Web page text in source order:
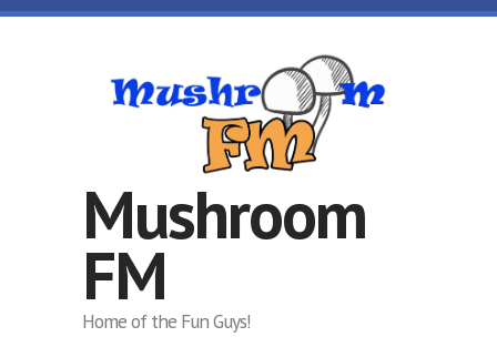
Skip to main content
Mushroom
FM
Home of the Fun Guys!